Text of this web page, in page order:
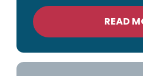
READ